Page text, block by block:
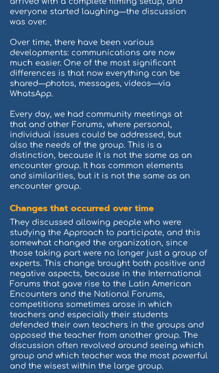
everyone started laughing—the discussion
was over.
Over time, there have been various
developments: communications are now
much easier. One of the most significant
differences is that now everything can be
shared—photos, messages, videos—via
WhatsApp.
Every day, we had community meetings at
that and other Forums, where personal,
individual issues could be addressed, but
also the needs of the group. This is a
distinction, because it is not the same as an
encounter group. It has common elements
and similarities, but it is not the same as an
encounter group.
Changes that occurred over time
They discussed allowing people who were
studying the Approach to participate, and this
somewhat changed the organization, since
those taking part were no longer just a group of
experts. This change brought both positive and
negative aspects, because in the International
Forums that gave rise to the Latin American
Encounters and the National Forums,
competitions sometimes arose in which
teachers and especially their students
defended their own teachers in the groups and
opposed the teacher from another group. The
discussion often revolved around seeing which
group and which teacher was the most powerful
and the wisest within the large group.